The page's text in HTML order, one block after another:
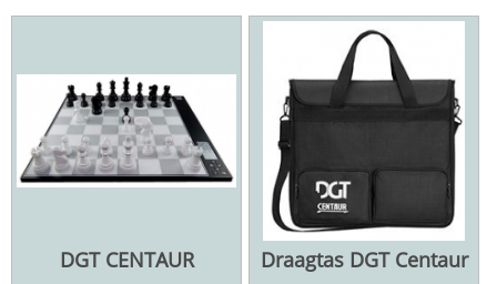
DGT CENTAUR Draagtas DGT Centaur